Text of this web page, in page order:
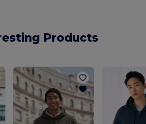
Products